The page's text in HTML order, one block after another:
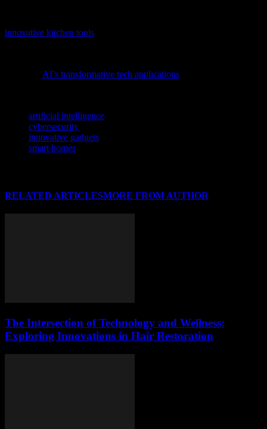
innovative kitchen tools
AI’s transformative tech applications
artificial intelligence
cybersecurity
innovative gadgets
smart homes
RELATED ARTICLESMORE FROM AUTHOR
The Intersection of Technology and Wellness:
Exploring Innovations in Hair Restoration